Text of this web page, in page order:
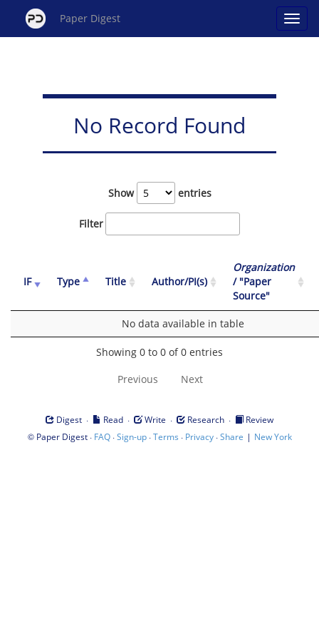
Paper Digest
No Record Found
Show entries
Filter
IF Type Title Author/PI(s)
Organization
/ "Paper
Source"
No data available in table
Showing 0 to 0 of 0 entries
Previous Next
Digest · Read · Write · Research ·
Review
© Paper Digest· FAQ·Sign-up·Terms · Privacy·Share | New York